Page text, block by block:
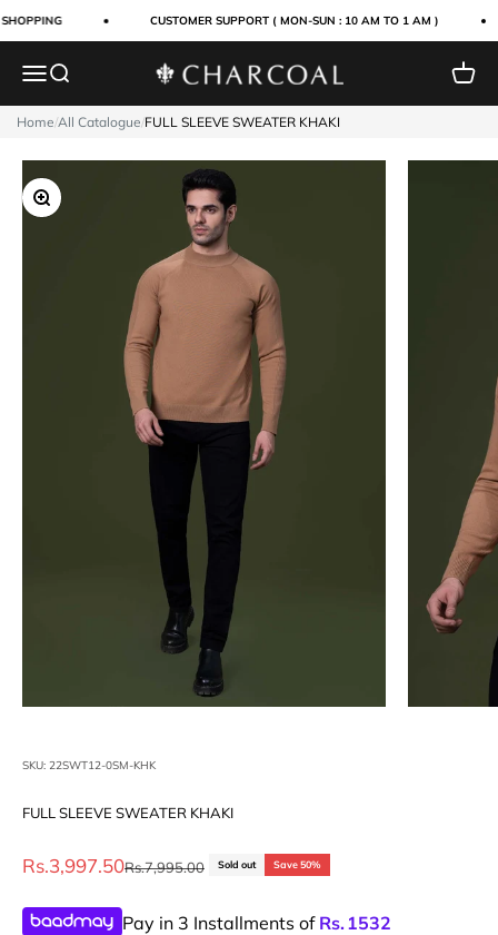
CUSTOMER SUPPORT ( MON-SUN : 10 AM TO 1 AM )
MenuSearch Charcoal Clothing Cart
Home/All Catalogue/FULL SLEEVE SWEATER KHAKI
Zoom
SKU: 22SWT12-0SM-KHK
FULL SLEEVE SWEATER KHAKI
Sale price
Rs.3,997.50Regular price
Rs.7,995.00 Sold out Save 50%
Pay in 3 Installments of Rs.1532